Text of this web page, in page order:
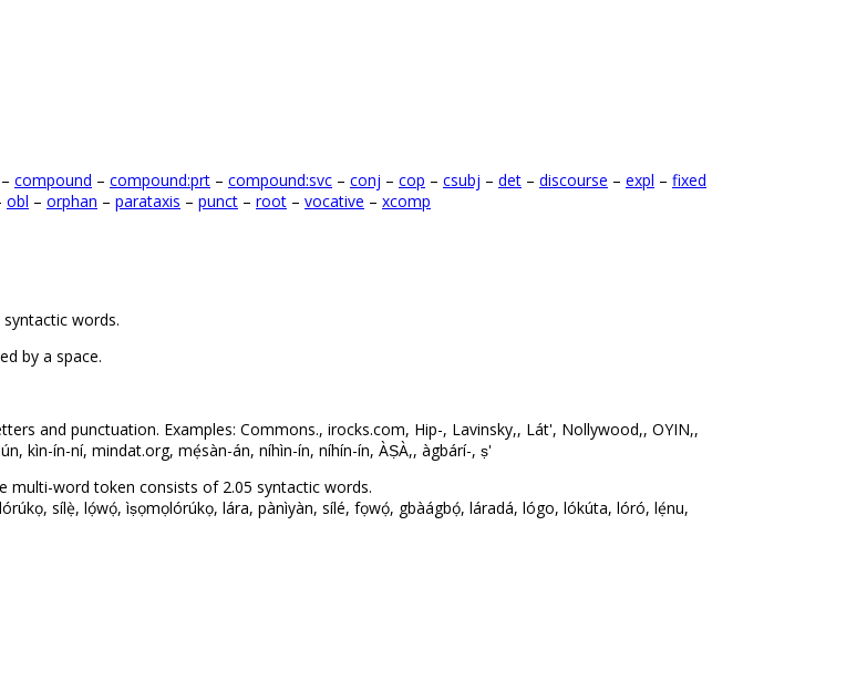
– compound – compound:prt – compound:svc – conj – cop – csubj – det – discourse – expl – fixed
obl – orphan – parataxis – punct – root – vocative – xcomp
words.
by a space.
and punctuation. Examples: Commons., irocks.com, Hip-, Lavinsky,, Lát', Nollywood,, OYIN,,
kìn-ín-ní, mindat.org, mẹ́sàn-án, níhìn-ín, níhín-ín, ÀṢÀ,, àgbárí-, ṣ'
multi-word token consists of 2.05 syntactic words.
sílẹ̀, lọ́wọ́, ìṣọmọlórúkọ, lára, pànìyàn, sílé, fọwọ́, gbàágbọ́, láradá, lógo, lókúta, lóró, lẹ́nu,